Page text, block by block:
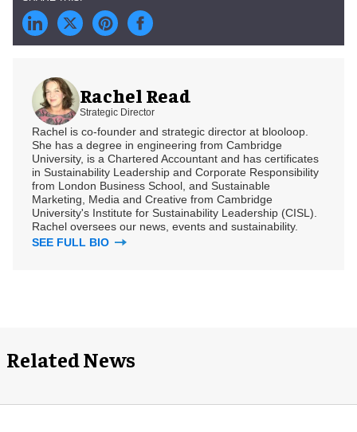
Rachel Read
Strategic Director
Rachel is co-founder and strategic director at blooloop.
She has a degree in engineering from Cambridge
University, is a Chartered Accountant and has certificates
in Sustainability Leadership and Corporate Responsibility
from London Business School, and Sustainable
Marketing, Media and Creative from Cambridge
University's Institute for Sustainability Leadership (CISL).
Rachel oversees our news, events and sustainability.
SEE FULL BIO
Related News